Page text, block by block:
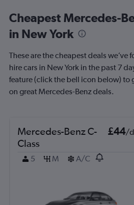
Cheapest Mercedes-
in New York
These are the cheapest deals we’ve
hire cars in New York in the past 7
feature (click the bell icon below) to
on great Mercedes-Benz deals.
Mercedes-Benz C-
Class
£44/
5 M A/C